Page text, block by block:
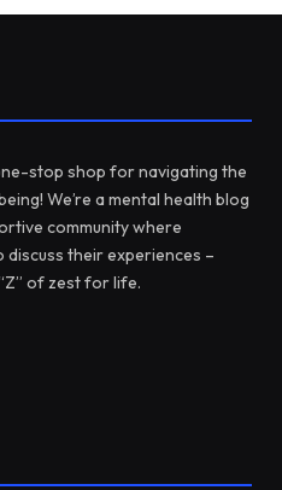
stop shop for navigating the
We’re a mental health blog
community where
their experiences –
of zest for life.